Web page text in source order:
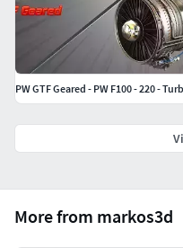
More from markos3d
PW GTF Geared - PW F100 - 220 -